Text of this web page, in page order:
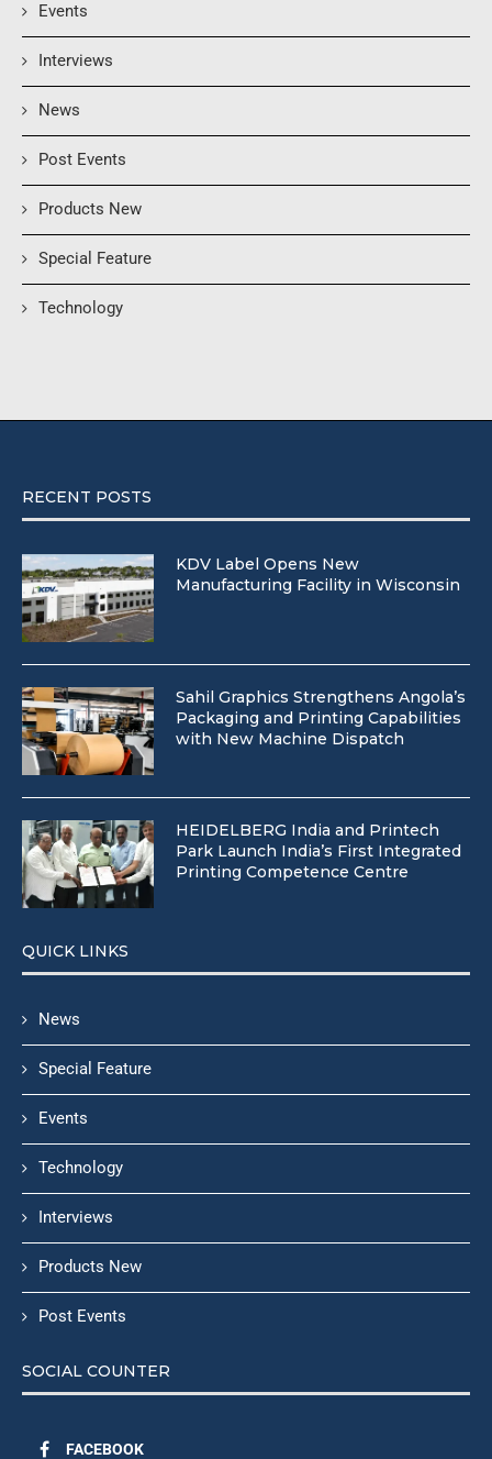
Events
Interviews
News
Post Events
Products New
Special Feature
Technology
RECENT POSTS
KDV Label Opens New
Manufacturing Facility in Wisconsin
Sahil Graphics Strengthens Angola’s
Packaging and Printing Capabilities
with New Machine Dispatch
HEIDELBERG India and Printech
Park Launch India’s First Integrated
Printing Competence Centre
QUICK LINKS
News
Special Feature
Events
Technology
Interviews
Products New
Post Events
SOCIAL COUNTER
FACEBOOK